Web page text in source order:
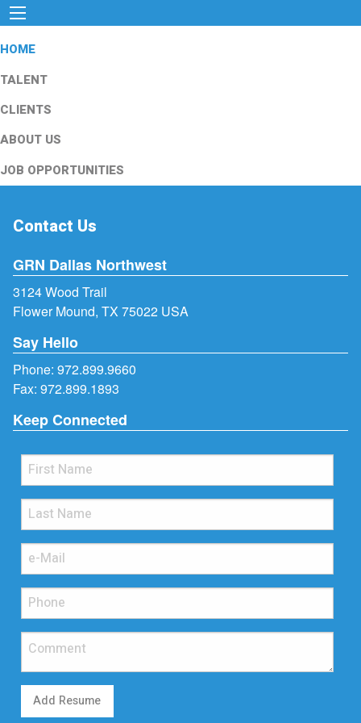
HOME
TALENT
CLIENTS
ABOUT US
JOB OPPORTUNITIES
Contact Us
GRN Dallas Northwest
3124 Wood Trail
Flower Mound, TX 75022 USA
Say Hello
Phone: 972.899.9660
Fax: 972.899.1893
Keep Connected
Add Resume